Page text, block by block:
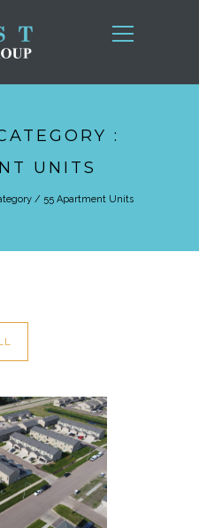
:
UNITS
/ 55 Apartment Units
Units